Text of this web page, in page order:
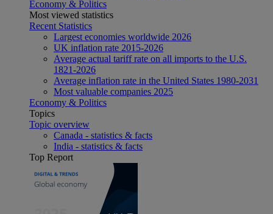
Economy & Politics
Most viewed statistics
Recent Statistics
Largest economies worldwide 2026
UK inflation rate 2015-2026
Average actual tariff rate on all imports to the U.S.
1821-2026
Average inflation rate in the United States 1980-2031
Most valuable companies 2025
Economy & Politics
Topics
Topic overview
Canada - statistics & facts
India - statistics & facts
Top Report